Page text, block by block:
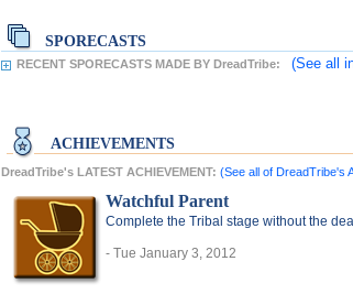
SPORECASTS
RECENT SPORECASTS MADE BY DreadTribe: (See all
ACHIEVEMENTS
DreadTribe's LATEST ACHIEVEMENT: (See all of DreadTribe's
Watchful Parent
Complete the Tribal stage without the
- Tue January 3, 2012